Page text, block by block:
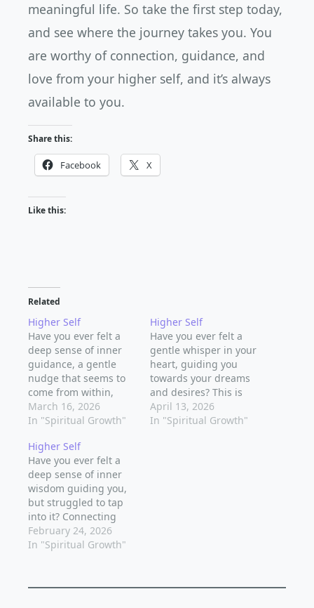
meaningful life. So take the first step today,
and see where the journey takes you. You
are worthy of connection, guidance, and
love from your higher self, and it’s always
available to you.
Share this:
Facebook X
Like this:
Related
Higher Self
Have you ever felt a
deep sense of inner
guidance, a gentle
nudge that seems to
come from within,
urging you to make a
particular decision or
This is your higher
self, the wise and
compassionate aspect
of your being that
holds the key to your…
March 16, 2026
In "Spiritual Growth"
Higher Self
Have you ever felt a
gentle whisper in your
heart, guiding you
towards your dreams
and desires? This is
the voice of your
higher self, a wise and
April 13, 2026
In "Spiritual Growth"
Higher Self
Have you ever felt a
deep sense of inner
wisdom guiding you,
but struggled to tap
into it? Connecting
with your higher self
is a powerful way to
life's purpose. It's a
February 24, 2026
In "Spiritual Growth"